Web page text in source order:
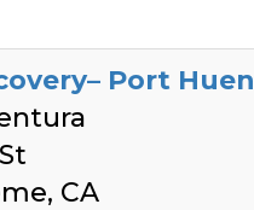
Port
CA